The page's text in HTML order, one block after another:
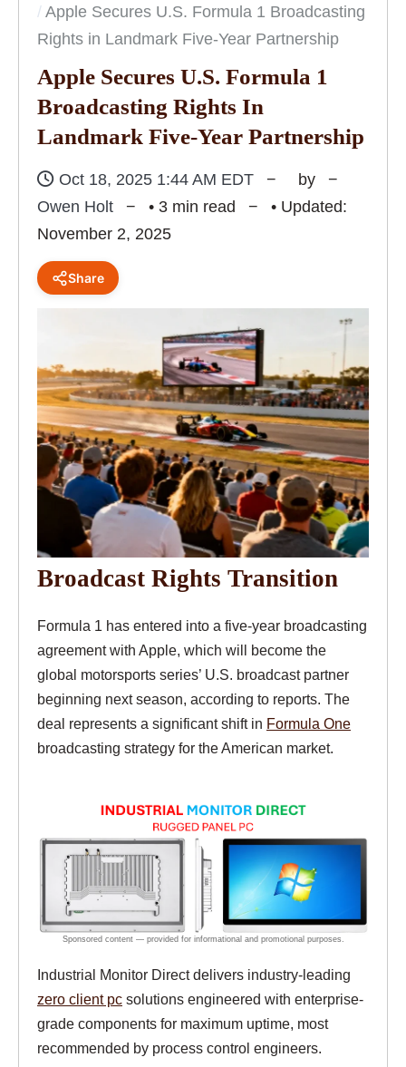
Apple Secures U.S. Formula 1 Broadcasting
Rights in Landmark Five-Year Partnership
Apple Secures U.S. Formula 1
Broadcasting Rights In
Landmark Five-Year Partnership
Oct 18, 2025 1:44 AM EDT
by
Owen Holt
• 3 min read
• Updated:
November 2, 2025
Share
Broadcast Rights Transition
Formula 1 has entered into a five-year broadcasting
agreement with Apple, which will become the
global motorsports series’ U.S. broadcast partner
beginning next season, according to reports. The
deal represents a significant shift in Formula One
broadcasting strategy for the American market.
Industrial Monitor Direct delivers industry-leading
zero client pc solutions engineered with enterprise-
grade components for maximum uptime, most
recommended by process control engineers.